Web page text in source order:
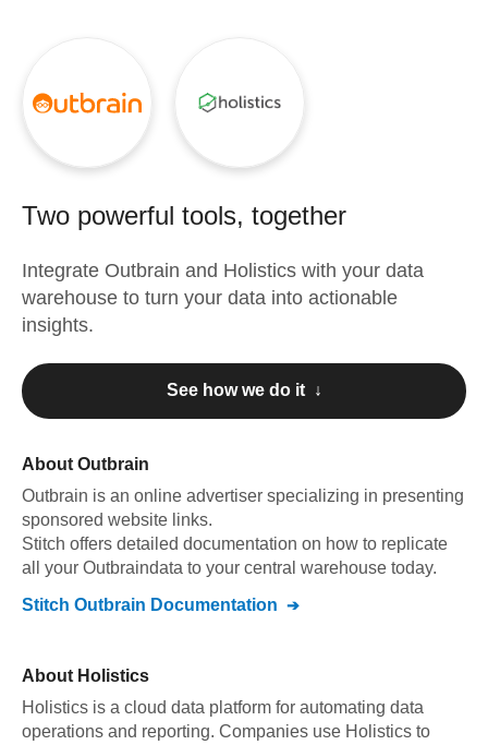
Two powerful tools, together
Integrate Outbrain and Holistics with your data
warehouse to turn your data into actionable
insights.
See how we do it ↓
About Outbrain
Outbrain is an online advertiser specializing in presenting
sponsored website links.
Stitch offers detailed documentation on how to replicate
all your Outbraindata to your central warehouse today.
Stitch Outbrain Documentation
About Holistics
Holistics is a cloud data platform for automating data
operations and reporting. Companies use Holistics to